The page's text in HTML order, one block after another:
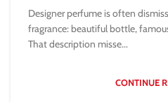
AND
Designer perfume is often
fragrance: beautiful bottle,
That description misse...
CONTINUE